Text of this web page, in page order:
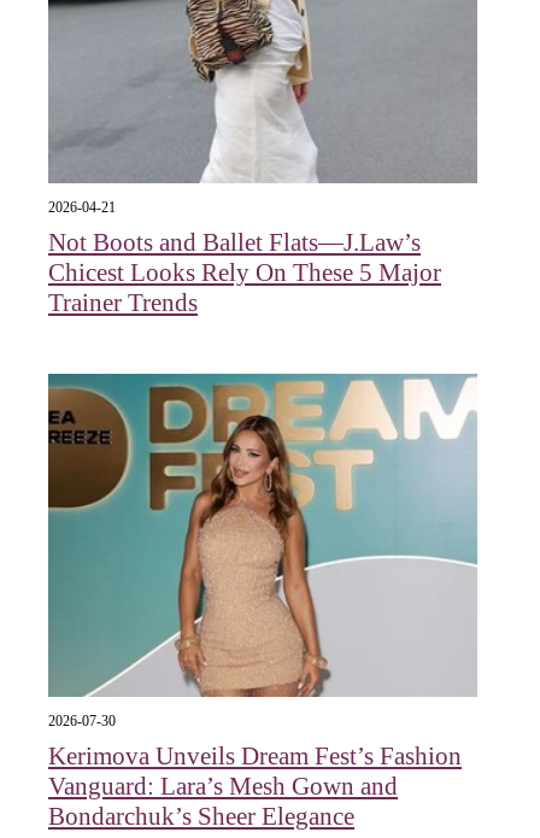
2026-04-21
Not Boots and Ballet Flats—J.Law’s
Chicest Looks Rely On These 5 Major
Trainer Trends
2026-07-30
Kerimova Unveils Dream Fest’s Fashion
Vanguard: Lara’s Mesh Gown and
Bondarchuk’s Sheer Elegance